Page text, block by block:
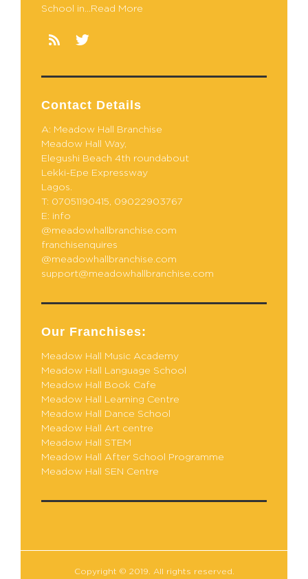
School in...Read More
Contact Details
A: Meadow Hall Branchise
Meadow Hall Way,
Elegushi Beach 4th roundabout
Lekki-Epe Expressway
Lagos.
T: 07051190415, 09022903767
E: info
@meadowhallbranchise.com
franchisenquires
@meadowhallbranchise.com
support@meadowhallbranchise.com
Our Franchises:
Meadow Hall Music Academy
Meadow Hall Language School
Meadow Hall Book Cafe
Meadow Hall Learning Centre
Meadow Hall Dance School
Meadow Hall Art centre
Meadow Hall STEM
Meadow Hall After School Programme
Meadow Hall SEN Centre
Copyright © 2019. All rights reserved.